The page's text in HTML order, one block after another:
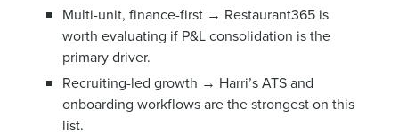
Multi-unit, finance-first → Restaurant365 is
worth evaluating if P&L consolidation is the
primary driver.
Recruiting-led growth → Harri’s ATS and
onboarding workflows are the strongest on this
list.